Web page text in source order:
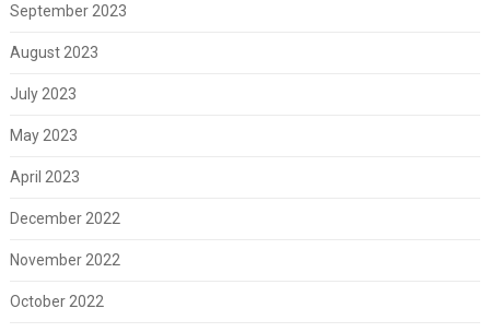
September 2023
August 2023
July 2023
May 2023
April 2023
December 2022
November 2022
October 2022